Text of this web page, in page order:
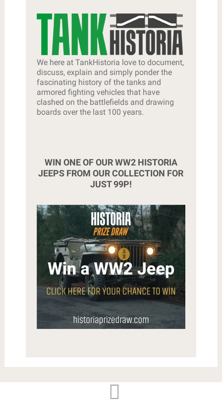
We here at TankHistoria love to document,
discuss, explain and simply ponder the
fascinating history of the tanks and
armored fighting vehicles that have
clashed on the battlefields and drawing
boards over the last 100 years.
WIN ONE OF OUR WW2 HISTORIA
JEEPS FROM OUR COLLECTION FOR
JUST 99P!